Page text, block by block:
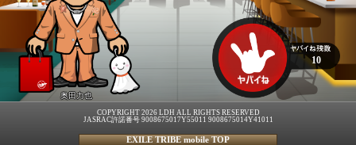
奥田力也
10
COPYRIGHT 2026 LDH ALL RIGHTS RESERVED
JASRAC許諾番号 9008675017Y55011 9008675014Y41011
EXILE TRIBE mobile TOP